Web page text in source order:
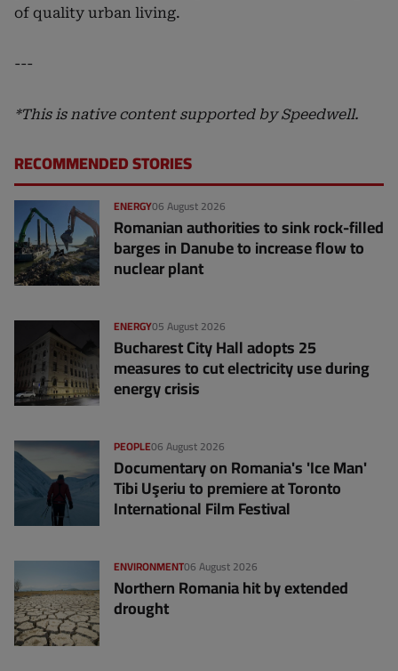
of quality urban living.
---
*This is native content supported by Speedwell.
RECOMMENDED STORIES
06 August 2026
ENERGY
Romanian authorities to sink rock-filled
barges in Danube to increase flow to
nuclear plant
05 August 2026
ENERGY
Bucharest City Hall adopts 25
measures to cut electricity use during
energy crisis
06 August 2026
PEOPLE
Documentary on Romania's 'Ice Man'
Tibi Uşeriu to premiere at Toronto
International Film Festival
06 August 2026
ENVIRONMENT
Northern Romania hit by extended
drought